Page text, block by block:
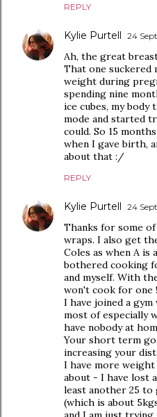
REPLY
Kylie Purtell 24
Ah, the great
That one suckered
weight during
spending nine
ice cubes, my
mode and started
could. So 15
when I gave birth,
about that :/
REPLY
Kylie Purtell 24
Thanks for some
wraps. I also get
Coles as when A is
bothered cooking
and myself. With
won't cook for one
I have joined a
most of especially
have nobody at
Your short term
increasing your
I have more
about - I have lost
least another 25
(which is about